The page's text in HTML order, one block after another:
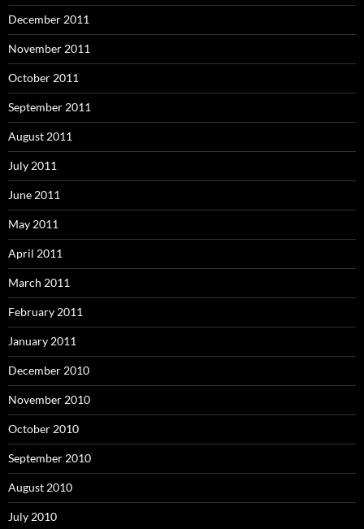
December 2011
November 2011
October 2011
September 2011
August 2011
July 2011
June 2011
May 2011
April 2011
March 2011
February 2011
January 2011
December 2010
November 2010
October 2010
September 2010
August 2010
July 2010